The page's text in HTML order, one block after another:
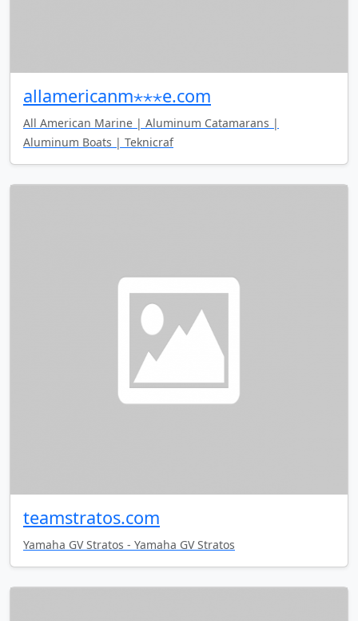
allamericanm⋆⋆⋆e.com
All American Marine | Aluminum Catamarans |
Aluminum Boats | Teknicraf
teamstratos.com
Yamaha GV Stratos - Yamaha GV Stratos